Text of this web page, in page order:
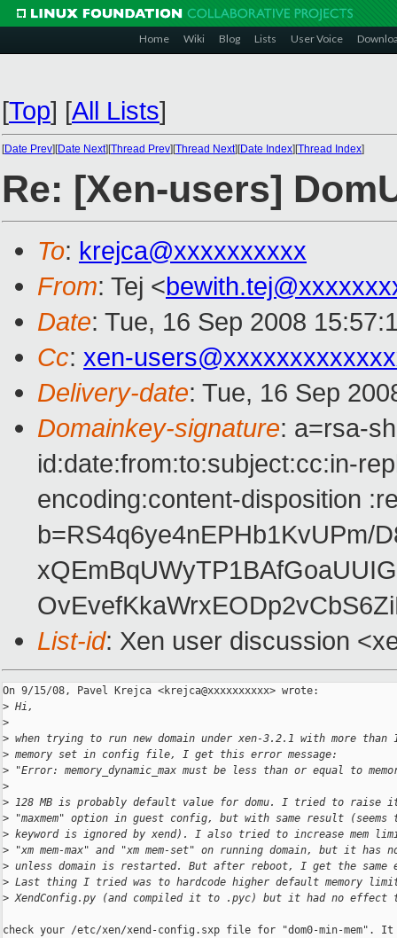
Home Wiki Blog Lists User Voice
[Top] [All Lists]
[Date Prev][Date Next][Thread Prev][Thread Next][Date Index][Thread Index]
Re: [Xen-users]
To: krejca@xxxxxxxxxx
From: Tej <
Date: Tue, 16 Sep 2008
Cc: xen-
Delivery-date: Tue, 16 Sep
Domainkey-signature: a=rsa-
id:date:from:to:subject:cc:in-
encoding:content-disposition
b=RS4q6ye4nEPHb1KvUPm/
List-id: Xen user discussion
On 9/15/08, Pavel Krejca <krejca@xxxxxxxxxx> wrote:
> Hi,
>
> when trying to run new domain under xen-3.2.1 with more than
> memory set in config file, I get this error message:
> "Error: memory_dynamic_max must be less than or equal to
>
> 128 MB is probably default value for domu. I tried to raise
> "maxmem" option in guest config, but with same result (seems
> keyword is ignored by xend). I also tried to increase mem
> "xm mem-max" and "xm mem-set" on running domain, but it has
> unless domain is restarted. But after reboot, I get the same
> Last thing I tried was to hardcode higher default memory
> XendConfig.py (and compiled it to .pyc) but it had no effect
check your /etc/xen/xend-config.sxp file for "dom0-min-mem". It